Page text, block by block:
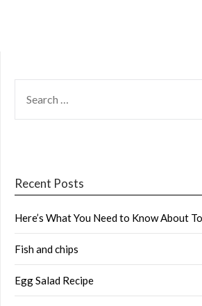
FOR:
Recent Posts
Here’s What You Need to Know About
Fish and chips
Egg Salad Recipe